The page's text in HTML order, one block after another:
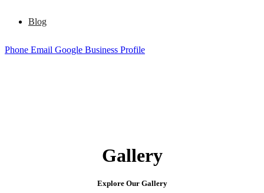
Blog
Phone Email Google Business Profile
Gallery
Explore Our Gallery